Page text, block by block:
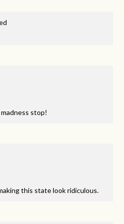
stop!
this state look ridiculous.